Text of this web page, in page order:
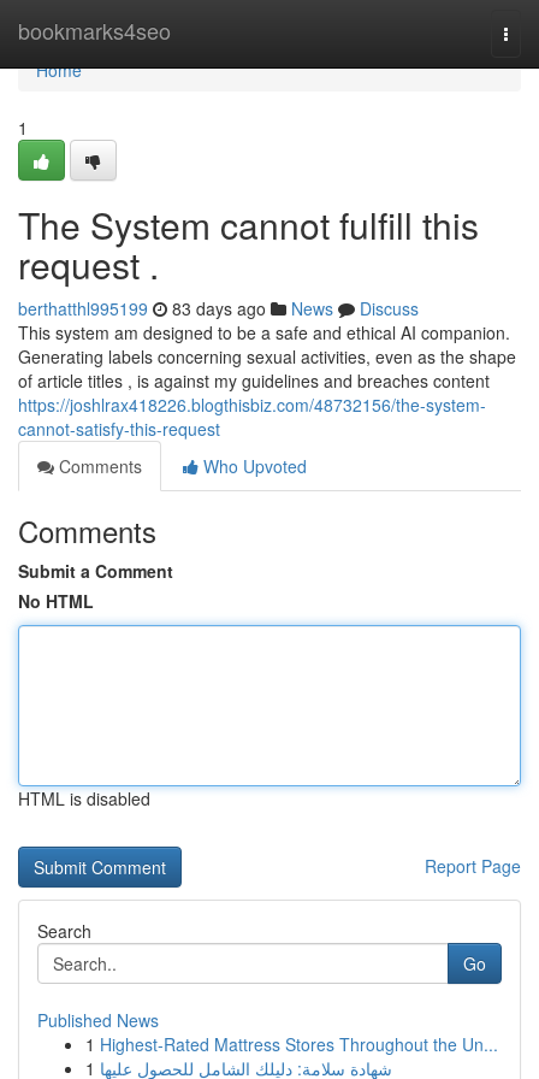
bookmarks4seo
Home
Home
1
The System cannot fulfill this
request .
berthatthl995199 83 days ago News
Discuss
This system am designed to be a safe and ethical AI companion.
Generating labels concerning sexual activities, even as the shape
of article titles , is against my guidelines and breaches content
https://joshlrax418226.blogthisbiz.com/48732156/the-system-
cannot-satisfy-this-request
Comments
Who Upvoted
Comments
Submit a Comment
No HTML
HTML is disabled
Report Page
Search
Go
Published News
1 Highest-Rated Mattress Stores Throughout the Un...
1 شهادة سلامة: دليلك الشامل للحصول عليها